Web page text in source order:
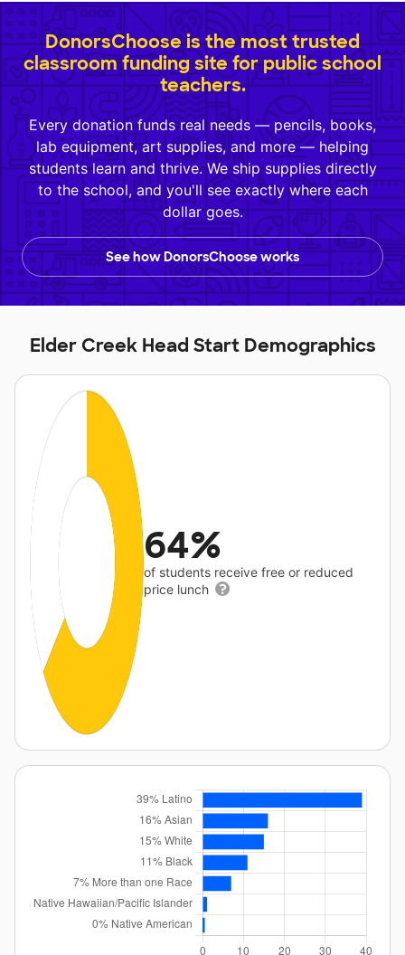
DonorsChoose is the most trusted
classroom funding site for public school
teachers.
Every donation funds real needs — pencils, books,
lab equipment, art supplies, and more — helping
students learn and thrive. We ship supplies directly
to the school, and you'll see exactly where each
dollar goes.
See how DonorsChoose works
Elder Creek Head Start Demographics
64%
of students receive free or reduced
price lunch